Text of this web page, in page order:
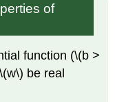
of
function (\(b >
be real